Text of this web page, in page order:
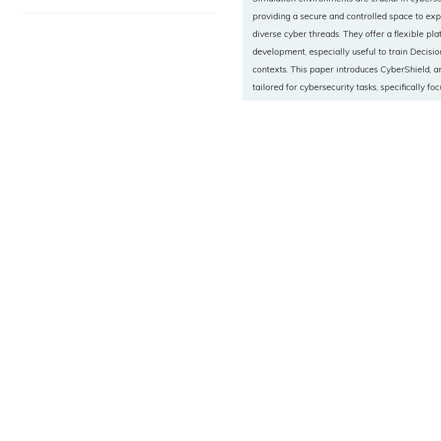
providing a secure and controlled space to
diverse cyber threads. They offer a flexible
development, especially useful to train
contexts. This paper introduces CyberShield,
tailored for cybersecurity tasks, specifically